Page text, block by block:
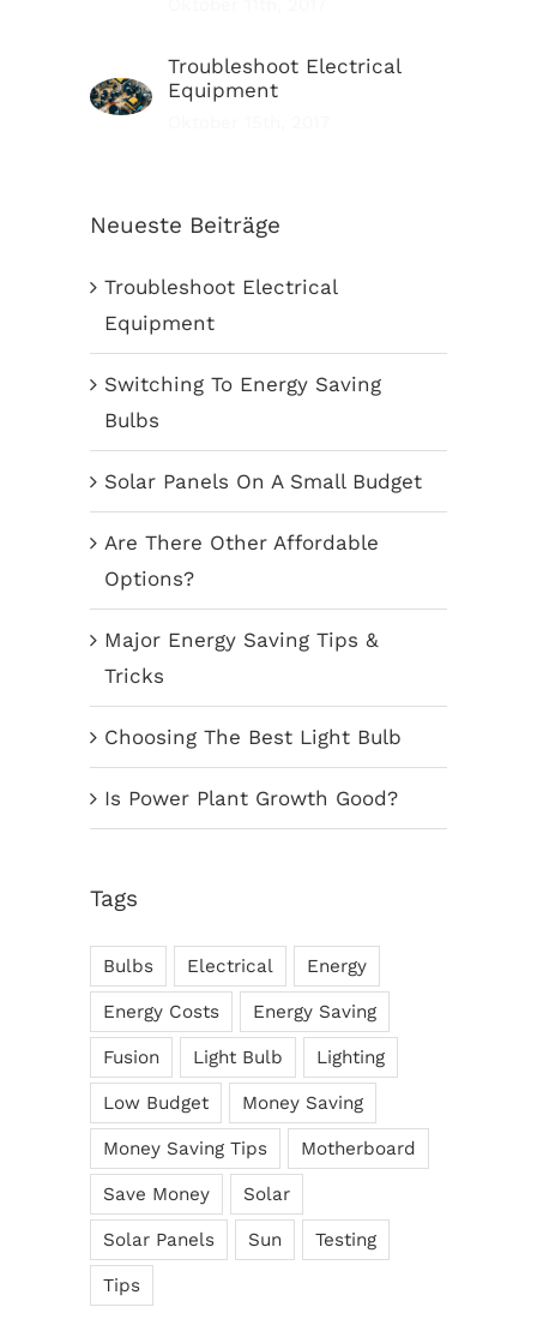
Troubleshoot Electrical
Equipment
Neueste Beiträge
Troubleshoot Electrical
Equipment
Switching To Energy Saving
Bulbs
Solar Panels On A Small Budget
Are There Other Affordable
Options?
Major Energy Saving Tips &
Tricks
Choosing The Best Light Bulb
Is Power Plant Growth Good?
Tags
Bulbs Electrical Energy
Energy Costs Energy Saving
Fusion Light Bulb Lighting
Low Budget Money Saving
Money Saving Tips Motherboard
Save Money Solar
Solar Panels Sun Testing
Tips